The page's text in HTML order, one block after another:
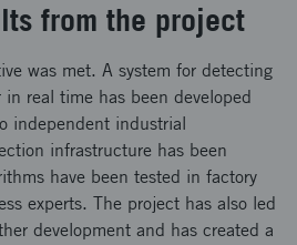
from the project
was met. A system for detecting
in real time has been developed
independent industrial
infrastructure has been
have been tested in factory
experts. The project has also led
development and has created a